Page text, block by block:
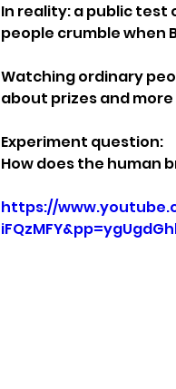
In reality: a public test
people crumble when
Watching ordinary
about prizes and
Experiment question:
How does the human
https://